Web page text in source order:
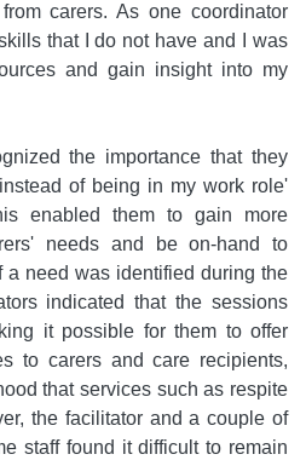
carers. As one coordinator
that I do not have and I was
and gain insight into my
the importance that they
of being in my work role'
enabled them to gain more
needs and be on-hand to
a need was identified during the
indicated that the sessions
it possible for them to offer
to carers and care recipients,
that services such as respite
the facilitator and a couple of
staff found it difficult to remain